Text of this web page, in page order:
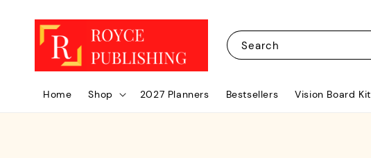
Search
Home Shop 2027 Planners Bestsellers Vision Board Kit